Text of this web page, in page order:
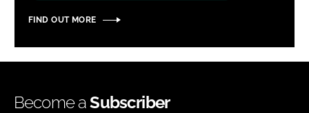
FIND OUT MORE
Become aSubscriber